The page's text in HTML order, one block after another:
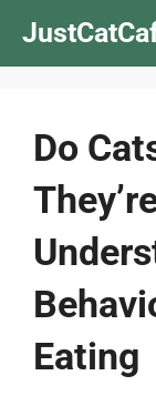
Do
Eating